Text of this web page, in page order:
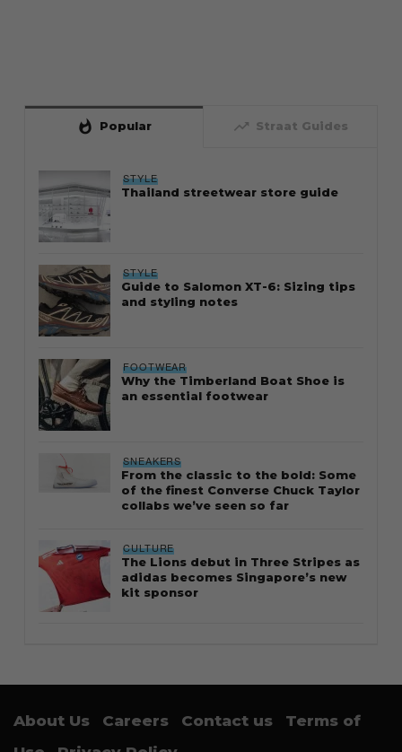
whatshot Popular trending_up Straat Guides
STYLE
Thailand streetwear store guide
STYLE
Guide to Salomon XT-6: Sizing tips
and styling notes
FOOTWEAR
Why the Timberland Boat Shoe is
an essential footwear
SNEAKERS
From the classic to the bold: Some
of the finest Converse Chuck Taylor
collabs we’ve seen so far
CULTURE
The Lions debut in Three Stripes as
adidas becomes Singapore’s new
kit sponsor
About Us Careers Contact us
Terms of